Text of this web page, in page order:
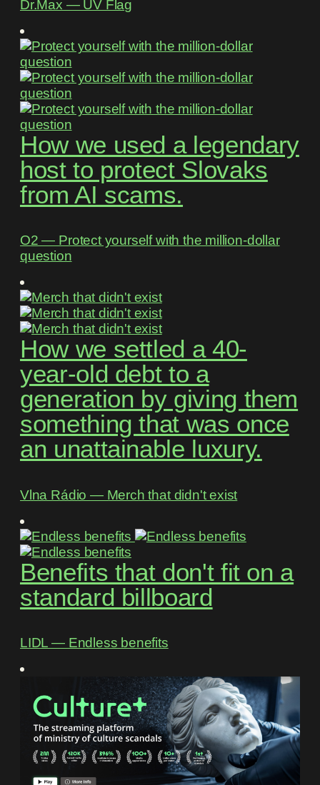
Dr.Max ― UV Flag
How we used a legendary
host to protect Slovaks
from AI scams.
O2 ― Protect yourself with the million-dollar
question
How we settled a 40-
year-old debt to a
generation by giving them
something that was once
an unattainable luxury.
Vlna Rádio ― Merch that didn't exist
Benefits that don't fit on a
standard billboard
LIDL ― Endless benefits